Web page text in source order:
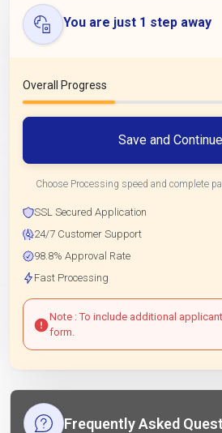
You are just 1 step away
Overall Progress
Save and Continue
Choose Processing speed and complete
SSL Secured Application
24/7 Customer Support
98.8% Approval Rate
Fast Processing
Note : To include additional
form.
Frequently Asked